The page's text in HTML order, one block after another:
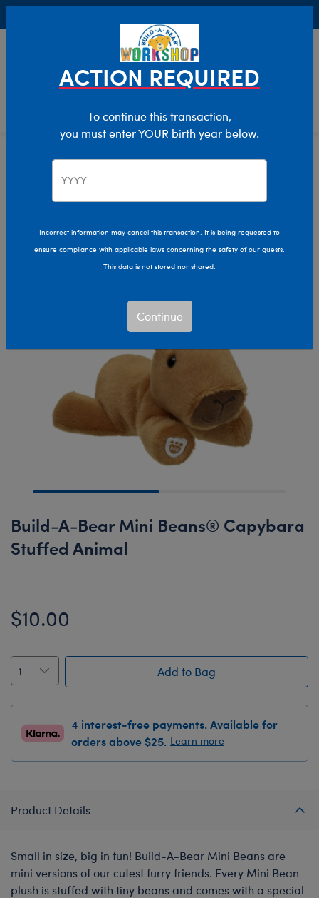
Stuffed Animals Size
Build-A-Bear Mini Beans® Capybara
Stuffed Animal
$10.00
Add to Bag
4 interest-free payments. Available for
orders above $25. Learn more
Product Details
Small in size, big in fun! Build-A-Bear Mini Beans are
mini versions of our cutest furry friends. Every Mini Bean
plush is stuffed with tiny beans and comes with a special
ACTION REQUIRED
To continue this transaction,
you must enter YOUR birth year below.
Incorrect information may cancel this transaction. It is being requested to
ensure compliance with applicable laws concerning the safety of our guests.
This data is not stored nor shared.
Continue